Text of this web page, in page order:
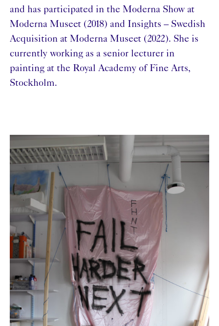
and has participated in the Moderna Show at
Moderna Museet (2018) and Insights – Swedish
Acquisition at Moderna Museet (2022). She is
currently working as a senior lecturer in
painting at the Royal Academy of Fine Arts,
Stockholm.